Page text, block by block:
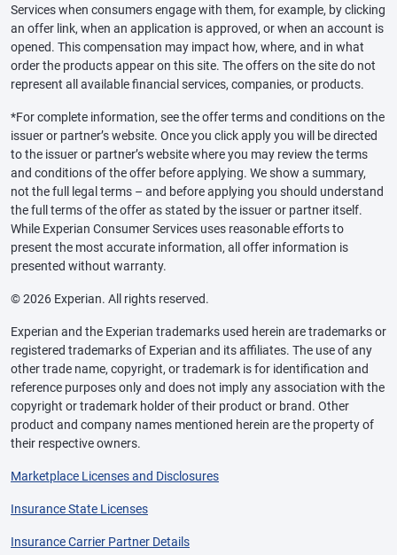
Services when consumers engage with them, for example, by clicking
an offer link, when an application is approved, or when an account is
opened. This compensation may impact how, where, and in what
order the products appear on this site. The offers on the site do not
represent all available financial services, companies, or products.
*For complete information, see the offer terms and conditions on the
issuer or partner’s website. Once you click apply you will be directed
to the issuer or partner’s website where you may review the terms
and conditions of the offer before applying. We show a summary,
not the full legal terms – and before applying you should understand
the full terms of the offer as stated by the issuer or partner itself.
While Experian Consumer Services uses reasonable efforts to
present the most accurate information, all offer information is
presented without warranty.
© 2026 Experian. All rights reserved.
Experian and the Experian trademarks used herein are trademarks or
registered trademarks of Experian and its affiliates. The use of any
other trade name, copyright, or trademark is for identification and
reference purposes only and does not imply any association with the
copyright or trademark holder of their product or brand. Other
product and company names mentioned herein are the property of
their respective owners.
Marketplace Licenses and Disclosures
Insurance State Licenses
Insurance Carrier Partner Details